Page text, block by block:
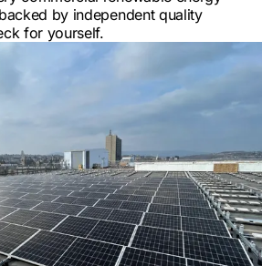
by independent quality
for yourself.